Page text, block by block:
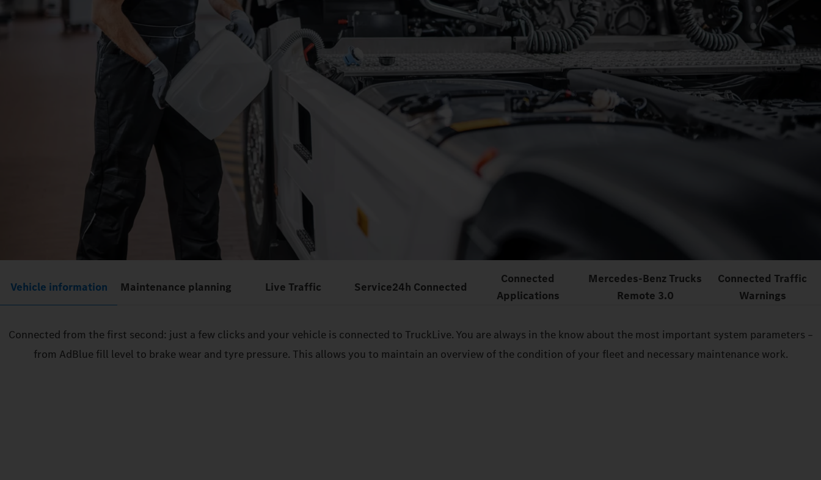
Vehicle information Maintenance planning Live Traffic Service24h Connected
Connected
Applications
Mercedes‑Benz Trucks
Remote 3.0
Connected Traffic
Warnings
Connected from the first second: just a few clicks and your vehicle is connected to TruckLive. You are always in the know about the most important system parameters –
from AdBlue fill level to brake wear and tyre pressure. This allows you to maintain an overview of the condition of your fleet and necessary maintenance work.